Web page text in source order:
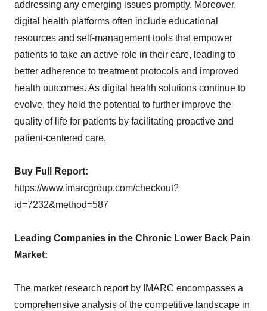
addressing any emerging issues promptly. Moreover,
digital health platforms often include educational
resources and self-management tools that empower
patients to take an active role in their care, leading to
better adherence to treatment protocols and improved
health outcomes. As digital health solutions continue to
evolve, they hold the potential to further improve the
quality of life for patients by facilitating proactive and
patient-centered care.
Buy Full Report:
https://www.imarcgroup.com/checkout?
id=7232&method=587
Leading Companies in the Chronic Lower Back Pain
Market:
The market research report by IMARC encompasses a
comprehensive analysis of the competitive landscape in